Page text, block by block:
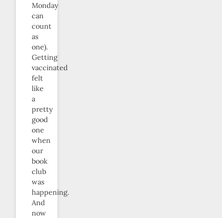
Monday
can
count
as
one).
Getting
vaccinated
felt
like
a
pretty
good
one
when
our
book
club
was
happening.
And
now